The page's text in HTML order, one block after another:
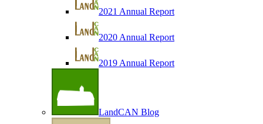
2021 Annual Report
2020 Annual Report
2019 Annual Report
LandCAN Blog